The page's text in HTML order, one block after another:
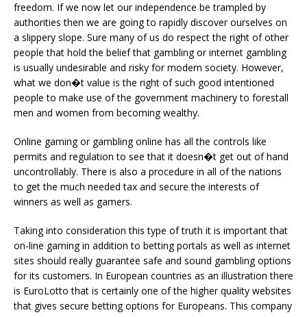
freedom. If we now let our independence be trampled by
authorities then we are going to rapidly discover ourselves on
a slippery slope. Sure many of us do respect the right of other
people that hold the belief that gambling or internet gambling
is usually undesirable and risky for modern society. However,
what we don�t value is the right of such good intentioned
people to make use of the government machinery to forestall
men and women from becoming wealthy.
Online gaming or gambling online has all the controls like
permits and regulation to see that it doesn�t get out of hand
uncontrollably. There is also a procedure in all of the nations
to get the much needed tax and secure the interests of
winners as well as gamers.
Taking into consideration this type of truth it is important that
on-line gaming in addition to betting portals as well as internet
sites should really guarantee safe and sound gambling options
for its customers. In European countries as an illustration there
is EuroLotto that is certainly one of the higher quality websites
that gives secure betting options for Europeans. This company